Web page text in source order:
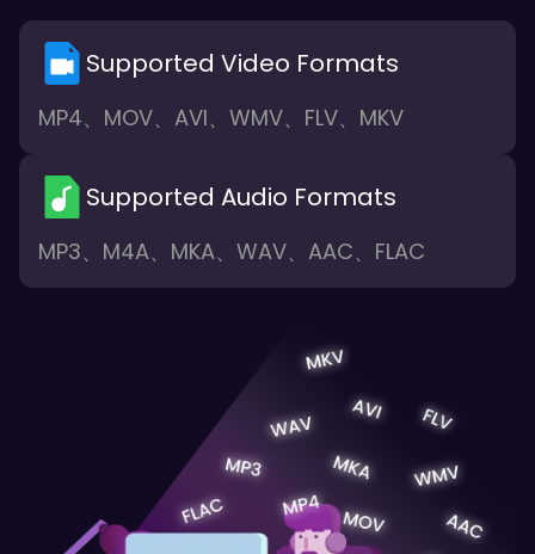
Supported Video Formats
MP4、MOV、AVI、WMV、FLV、MKV
Supported Audio Formats
MP3、M4A、MKA、WAV、AAC、FLAC